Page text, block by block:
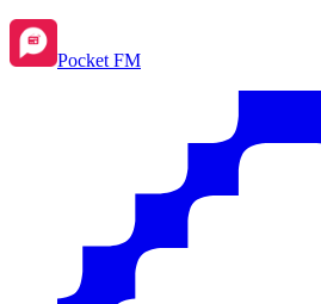
Pocket FM